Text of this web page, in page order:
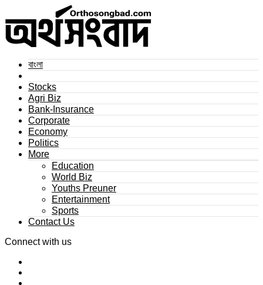
বাংলা
Stocks
Agri Biz
Bank-Insurance
Corporate
Economy
Politics
More
Education
World Biz
Youths Preuner
Entertainment
Sports
Contact Us
Connect with us